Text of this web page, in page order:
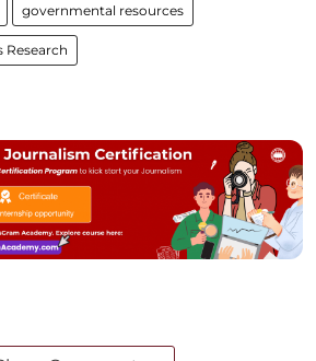
governmental resources
Research